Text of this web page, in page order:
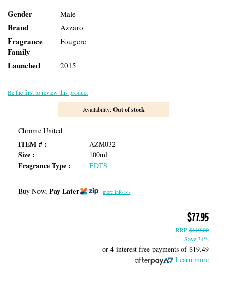
Gender Male
Brand Azzaro
Fragrance
Family
Fougere
Launched 2015
Be the first to review this product
Availability:Out of stock
Chrome United
ITEM # : AZM032
Size : 100ml
Fragrance Type : EDTS
Buy Now, Pay Later more info >>
$77.95
RRP$119.00
Save 34%
or 4 interest free payments of$19.49
Learn more